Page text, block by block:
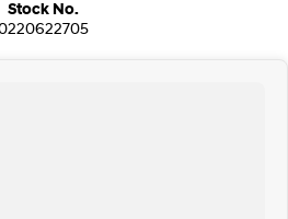
Stock No.